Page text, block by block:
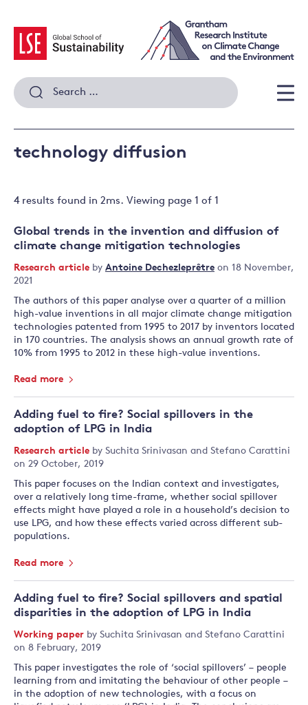
content
Search
for:
technology diffusion
4 results found in 2ms. Viewing page 1 of 1
Global trends in the invention and diffusion of
climate change mitigation technologies
Research article by Antoine Dechezleprêtre on 18 November,
2021
The authors of this paper analyse over a quarter of a million
high-value inventions in all major climate change mitigation
technologies patented from 1995 to 2017 by inventors located
in 170 countries. The analysis shows an annual growth rate of
10% from 1995 to 2012 in these high-value inventions.
Read more
Adding fuel to fire? Social spillovers in the
adoption of LPG in India
Research article by Suchita Srinivasan and Stefano Carattini
on 29 October, 2019
This paper focuses on the Indian context and investigates,
over a relatively long time-frame, whether social spillover
effects might have played a role in a household’s decision to
use LPG, and how these effects varied across different sub-
populations.
Read more
Adding fuel to fire? Social spillovers and spatial
disparities in the adoption of LPG in India
Working paper by Suchita Srinivasan and Stefano Carattini
on 8 February, 2019
This paper investigates the role of ‘social spillovers’ – people
learning from and imitating the behaviour of other people –
in the adoption of new technologies, with a focus on